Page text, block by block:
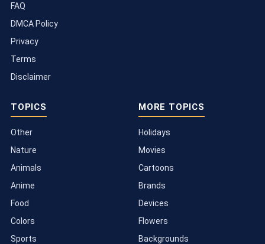
FAQ
DMCA Policy
Privacy
Terms
Disclaimer
TOPICS
Other
Nature
Animals
Anime
Food
Colors
Sports
MORE TOPICS
Holidays
Movies
Cartoons
Brands
Devices
Flowers
Backgrounds